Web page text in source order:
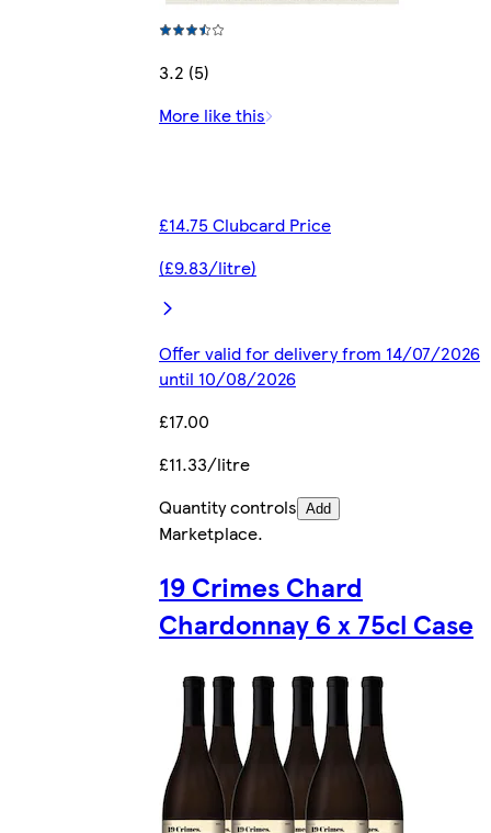
3.2 (5)
More like this
£14.75 Clubcard Price
(£9.83/litre)
Offer valid for delivery from 14/07/2026
until 10/08/2026
£17.00
£11.33/litre
Quantity controls Add
Marketplace.
19 Crimes Chard
Chardonnay 6 x 75cl Case